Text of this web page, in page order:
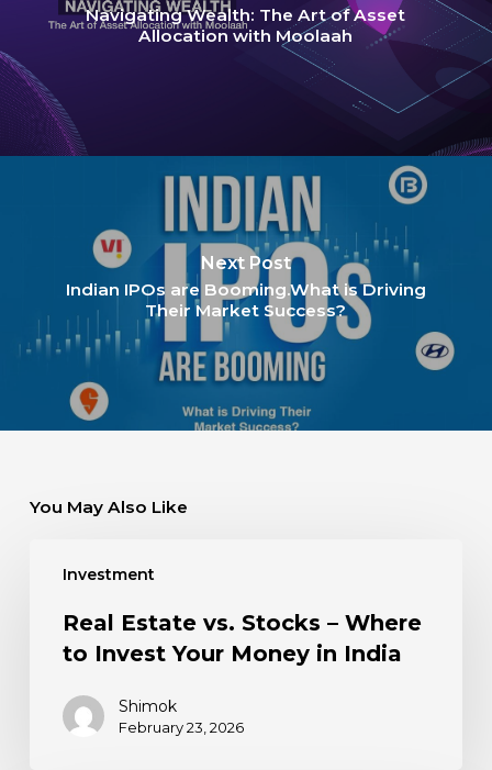
Navigating Wealth: The Art of Asset
Allocation with Moolaah
Next Post
Indian IPOs are Booming.What is Driving
Their Market Success?
You May Also Like
Investment
Real Estate vs. Stocks – Where
to Invest Your Money in India
Shimok
February 23, 2026